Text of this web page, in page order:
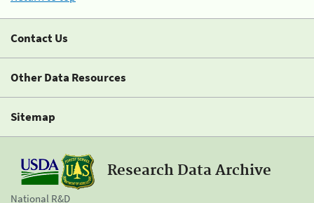
Contact Us
Other Data Resources
Sitemap
Research Data Archive
National R&D